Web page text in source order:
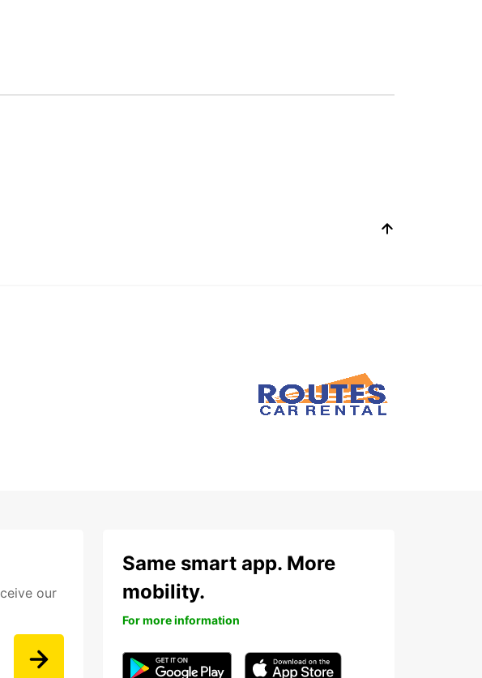
our
Same smart app. More
mobility.
For more information